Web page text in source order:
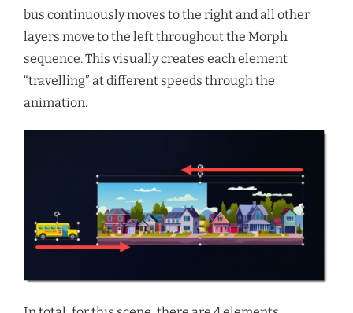
bus continuously moves to the right and all other
layers move to the left throughout the Morph
sequence. This visually creates each element
“travelling” at different speeds through the
animation.